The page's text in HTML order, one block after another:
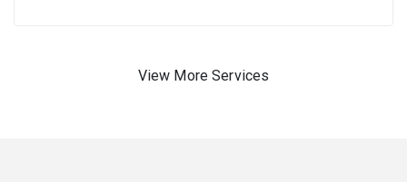
View More Services